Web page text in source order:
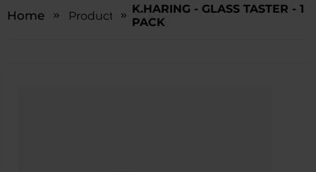
Home Products
K.HARING - GLASS TASTER - 1
PACK